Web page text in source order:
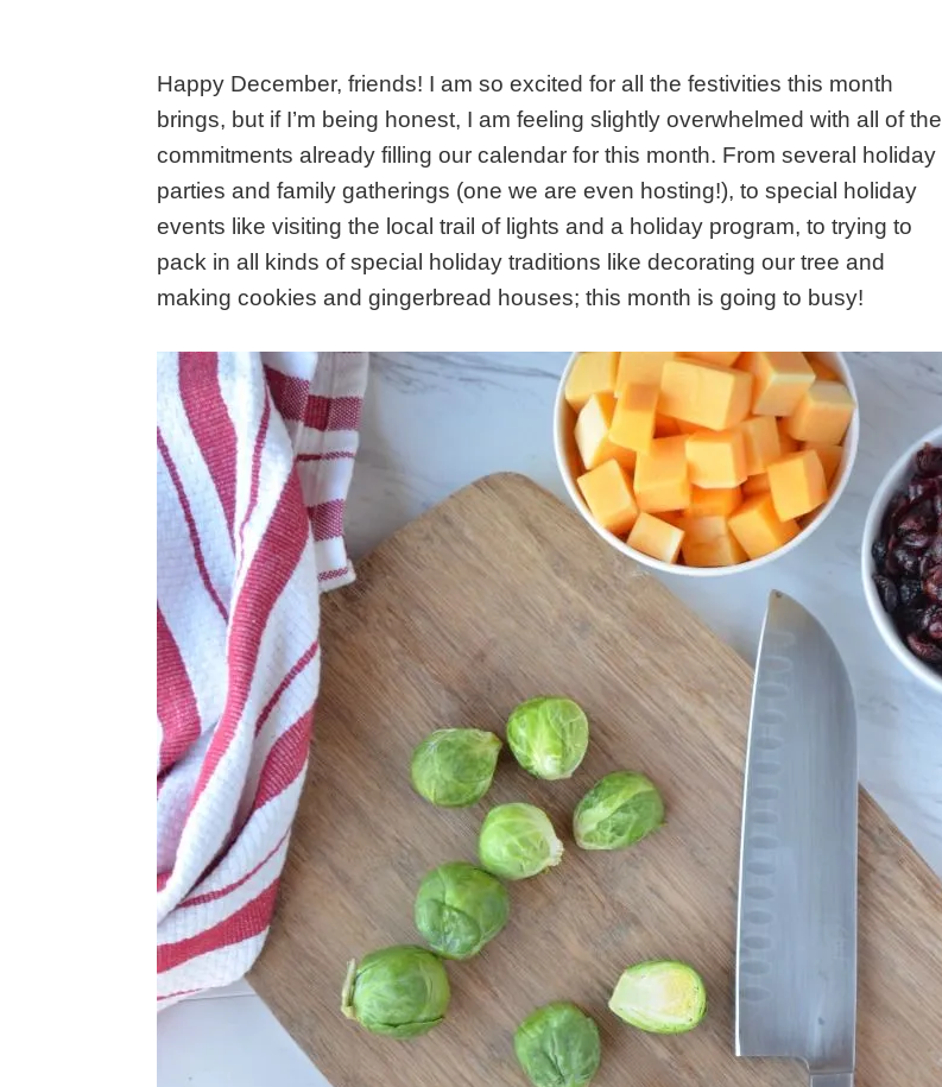
Happy December, friends! I am so excited for all the festivities this month
brings, but if I’m being honest, I am feeling slightly overwhelmed with all of the
commitments already filling our calendar for this month. From several holiday
parties and family gatherings (one we are even hosting!), to special holiday
events like visiting the local trail of lights and a holiday program, to trying to
pack in all kinds of special holiday traditions like decorating our tree and
making cookies and gingerbread houses; this month is going to busy!